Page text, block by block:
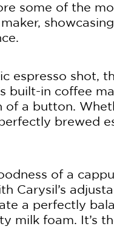
some of the
espresso shot,
built-in coffee
of a button.
brewed
of a
Carysil’s
a perfectly
milk foam. It’s